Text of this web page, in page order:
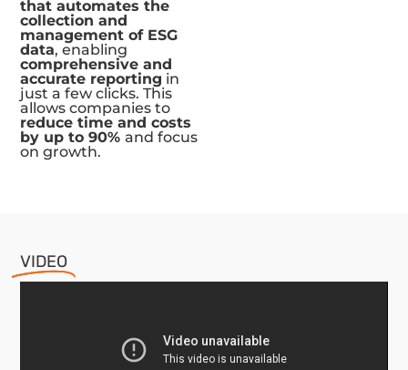
that automates the
collection and
management of ESG
data, enabling
comprehensive and
accurate reporting in
just a few clicks. This
allows companies to
reduce time and costs
by up to 90%and focus
on growth.
VIDEO